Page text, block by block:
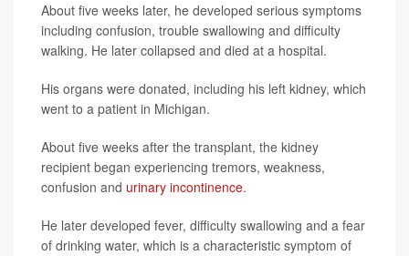
About five weeks later, he developed serious symptoms
including confusion, trouble swallowing and difficulty
walking. He later collapsed and died at a hospital.
His organs were donated, including his left kidney, which
went to a patient in Michigan.
About five weeks after the transplant, the kidney
recipient began experiencing tremors, weakness,
confusion and urinary incontinence.
He later developed fever, difficulty swallowing and a fear
of drinking water, which is a characteristic symptom of